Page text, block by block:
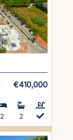
€410,000
2 2